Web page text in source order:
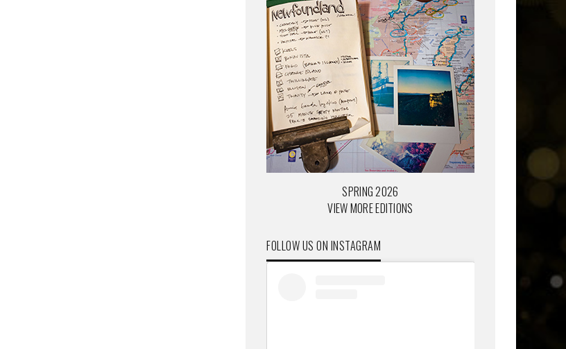
SPRING 2026
VIEW MORE EDITIONS
FOLLOW US ON INSTAGRAM